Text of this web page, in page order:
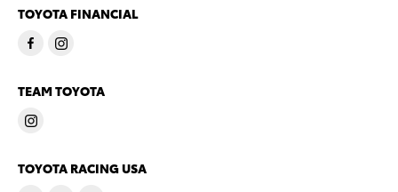
TOYOTA FINANCIAL
TEAM TOYOTA
TOYOTA RACING USA